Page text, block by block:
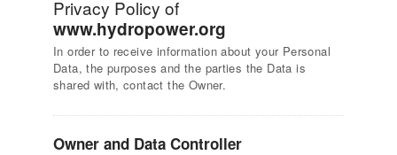
Privacy Policy of
www.hydropower.org
In order to receive information about your Personal
Data, the purposes and the parties the Data is
shared with, contact the Owner.
Owner and Data Controller